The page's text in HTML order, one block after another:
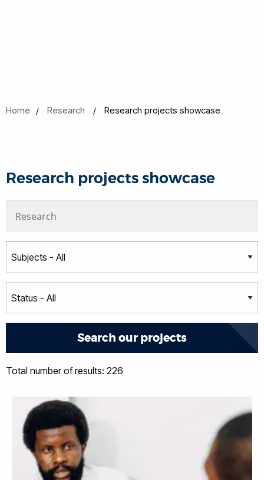
Home Research Research projects showcase
Research projects showcase
Total number of results: 226